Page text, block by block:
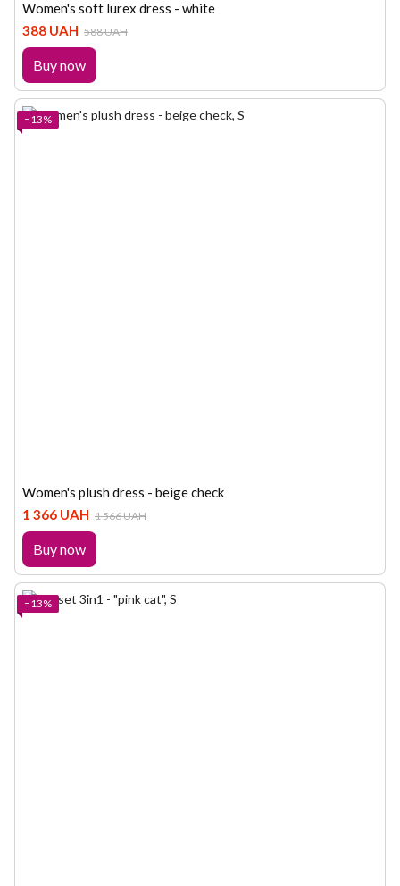
Women's soft lurex dress - white
388 UAH 588 UAH
Buy now
−13%
Women's plush dress - beige check
1 366 UAH 1 566 UAH
Buy now
−13%